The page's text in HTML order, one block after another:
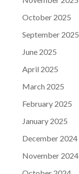
October 2025
September 2025
June 2025
April 2025
March 2025
February 2025
January 2025
December 2024
November 2024